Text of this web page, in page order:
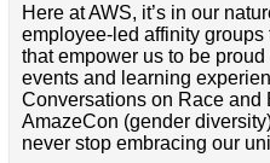
Here at AWS, it’s in our
employee-led affinity
that empower us to be
events and learning
Conversations on Race and
AmazeCon (gender
never stop embracing our